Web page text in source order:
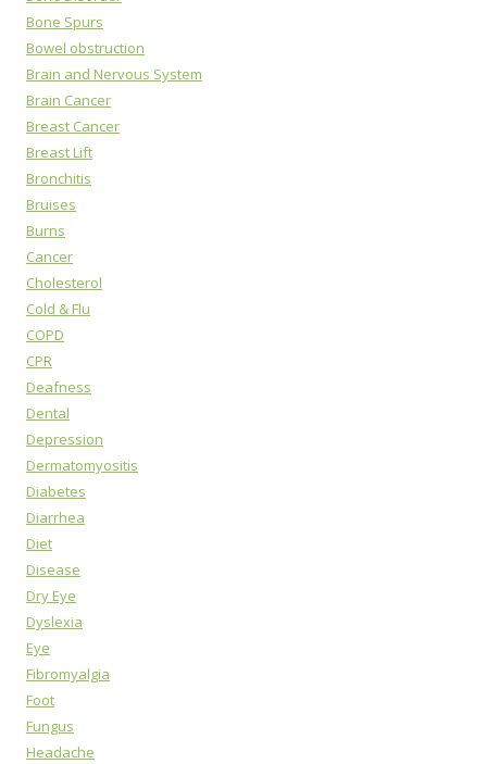
Bone Spurs
Bowel obstruction
Brain and Nervous System
Brain Cancer
Breast Cancer
Breast Lift
Bronchitis
Bruises
Burns
Cancer
Cholesterol
Cold & Flu
COPD
CPR
Deafness
Dental
Depression
Dermatomyositis
Diabetes
Diarrhea
Diet
Disease
Dry Eye
Dyslexia
Eye
Fibromyalgia
Foot
Fungus
Headache